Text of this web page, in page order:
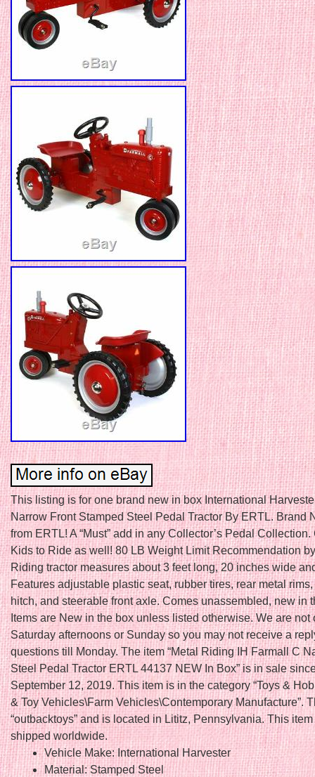
This listing is for one brand new in box International
Narrow Front Stamped Steel Pedal Tractor By ERTL. Brand
from ERTL! A “Must” add in any Collector’s Pedal Collection.
Kids to Ride as well! 80 LB Weight Limit Recommendation
Riding tractor measures about 3 feet long, 20 inches wide
Features adjustable plastic seat, rubber tires, rear metal
hitch, and steerable front axle. Comes unassembled, new in
Items are New in the box unless listed otherwise. We are not
Saturday afternoons or Sunday so you may not receive a
questions till Monday. The item “Metal Riding IH Farmall C
Steel Pedal Tractor ERTL 44137 NEW In Box” is in sale
September 12, 2019. This item is in the category “Toys &
& Toy Vehicles\Farm Vehicles\Contemporary Manufacture”.
“outbacktoys” and is located in Lititz, Pennsylvania. This
shipped worldwide.
Vehicle Make: International Harvester
Material: Stamped Steel